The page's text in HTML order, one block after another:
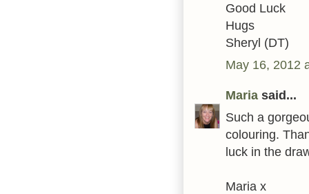
Good Luck
Hugs
Sheryl (DT)
May 16, 2012
Maria said...
Such a
colouring.
luck in the
Maria x